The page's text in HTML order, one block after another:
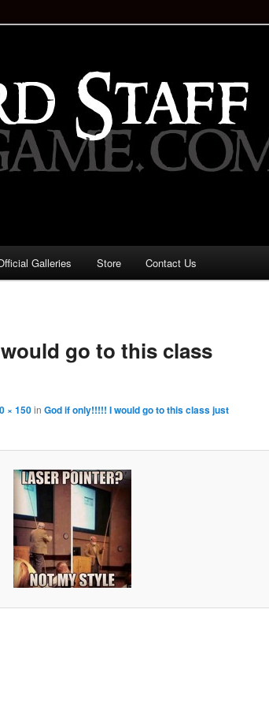
Game: Who is the
Galleries Store Contact Us
go to this class
× 150in God if only!!!!! I would go to this class just